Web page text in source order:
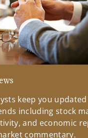
keep you
including stock
and economic
commentary.